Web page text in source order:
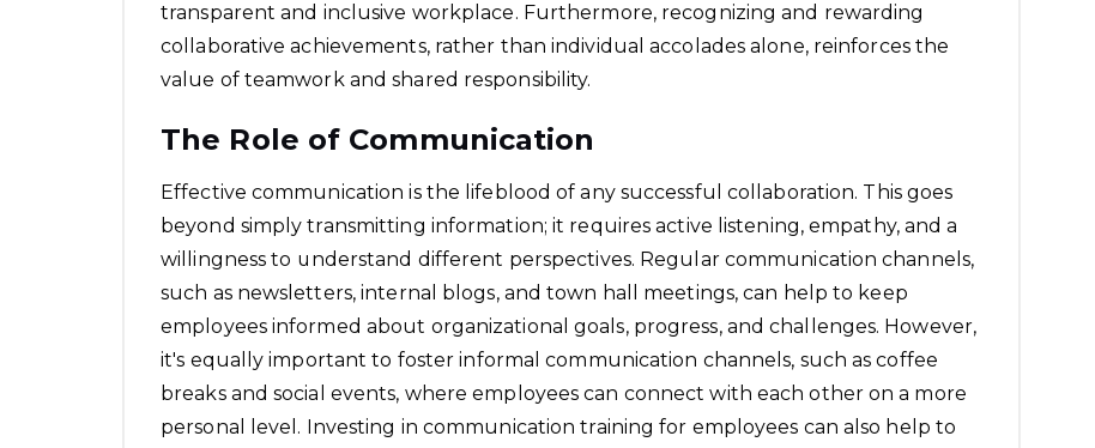
transparent and inclusive workplace. Furthermore, recognizing and rewarding
collaborative achievements, rather than individual accolades alone, reinforces the
value of teamwork and shared responsibility.
The Role of Communication
Effective communication is the lifeblood of any successful collaboration. This goes
beyond simply transmitting information; it requires active listening, empathy, and a
willingness to understand different perspectives. Regular communication channels,
such as newsletters, internal blogs, and town hall meetings, can help to keep
employees informed about organizational goals, progress, and challenges. However,
it's equally important to foster informal communication channels, such as coffee
breaks and social events, where employees can connect with each other on a more
personal level. Investing in communication training for employees can also help to